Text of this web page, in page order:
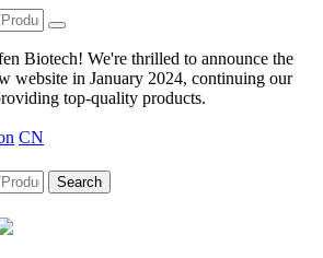
Biotech! We're thrilled to announce the
website in January 2024, continuing our
top-quality products.
CN
Search